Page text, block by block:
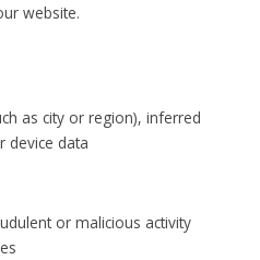
website.
as city or region), inferred
device data
or malicious activity